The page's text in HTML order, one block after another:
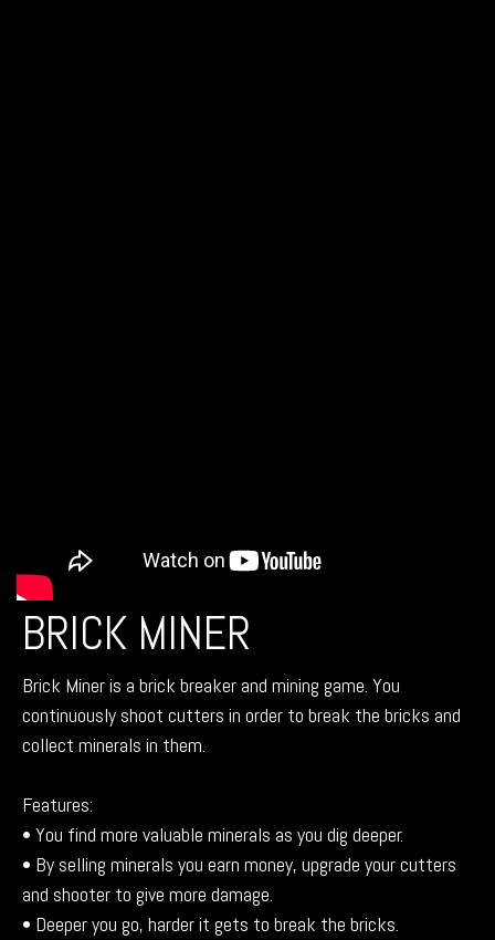
BRICK MINER
Brick Miner is a brick breaker and mining game. You
continuously shoot cutters in order to break the bricks and
collect minerals in them.
Features:
• You find more valuable minerals as you dig deeper.
• By selling minerals you earn money, upgrade your cutters
and shooter to give more damage.
• Deeper you go, harder it gets to break the bricks.